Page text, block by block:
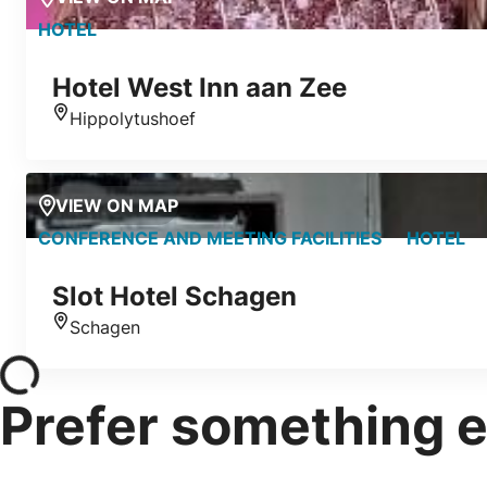
HOTEL
Hotel West Inn aan Zee
Location
Hippolytushoef
VIEW ON MAP
CONFERENCE AND MEETING FACILITIES
HOTEL
Slot Hotel Schagen
Location
Schagen
Prefer something